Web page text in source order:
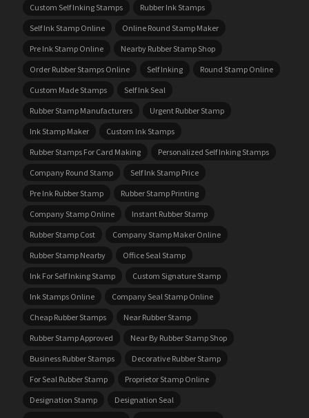
Custom Self Inking Stamps
Rubber Ink Stamps
Self Ink Stamp Online
Online Round Stamp Maker
Pre Ink Stamp Online
Nearby Rubber Stamp Shop
Order Rubber Stamps Online
Self Inking
Round Stamp Online
Custom Made Stamps
Self Ink Seal
Rubber Stamp Manufacturers
Urgent Rubber Stamp
Ink Stamp Maker
Custom Ink Stamps
Rubber Stamps For Card Making
Personalized Self Inking Stamps
Company Round Stamp
Self Ink Stamp Price
Pre Ink Rubber Stamp
Rubber Stamp Printing
Company Stamp Online
Instant Rubber Stamp
Rubber Stamp Cost
Company Stamp Maker Online
Rubber Stamp Nearby
Office Seal Stamp
Ink For Self Inking Stamp
Custom Signature Stamp
Ink Stamps Online
Company Seal Stamp Online
Cheap Rubber Stamps
Near Rubber Stamp
Rubber Stamp Approved
Near By Rubber Stamp Shop
Business Rubber Stamps
Decorative Rubber Stamp
For Seal Rubber Stamp
Proprietor Stamp Online
Designation Stamp
Designation Seal